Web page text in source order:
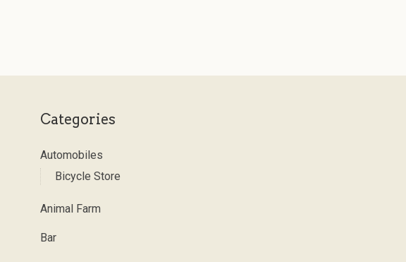
Categories
Automobiles
Bicycle Store
Animal Farm
Bar